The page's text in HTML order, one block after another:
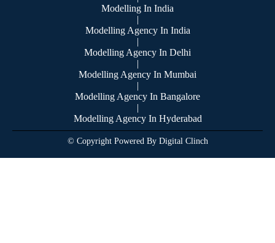
Modelling In India
|
Modelling Agency In India
|
Modelling Agency In Delhi
|
Modelling Agency In Mumbai
|
Modelling Agency In Bangalore
|
Modelling Agency In Hyderabad
© Copyright Powered By Digital Clinch